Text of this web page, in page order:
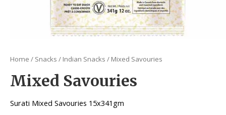
Home / Snacks / Indian Snacks / Mixed Savouries
Mixed Savouries
Surati Mixed Savouries 15x341gm